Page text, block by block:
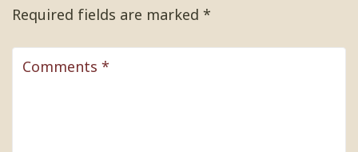
Required fields are marked *